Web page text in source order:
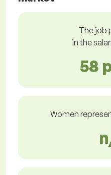
The job
in the
58
Women